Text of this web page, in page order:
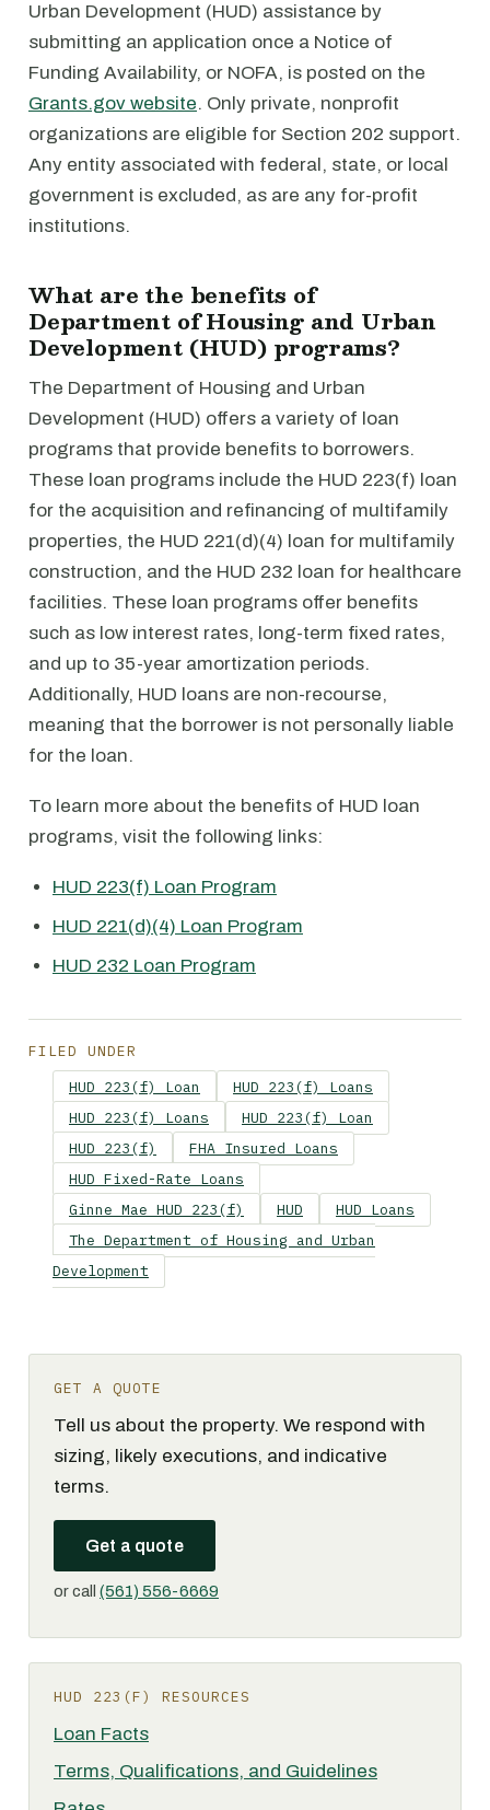
Urban Development (HUD) assistance by
submitting an application once a Notice of
Funding Availability, or NOFA, is posted on the
Grants.gov website. Only private, nonprofit
organizations are eligible for Section 202 support.
Any entity associated with federal, state, or local
government is excluded, as are any for-profit
institutions.
What are the benefits of
Department of Housing and Urban
Development (HUD) programs?
The Department of Housing and Urban
Development (HUD) offers a variety of loan
programs that provide benefits to borrowers.
These loan programs include the HUD 223(f) loan
for the acquisition and refinancing of multifamily
properties, the HUD 221(d)(4) loan for multifamily
construction, and the HUD 232 loan for healthcare
facilities. These loan programs offer benefits
such as low interest rates, long-term fixed rates,
and up to 35-year amortization periods.
Additionally, HUD loans are non-recourse,
meaning that the borrower is not personally liable
for the loan.
To learn more about the benefits of HUD loan
programs, visit the following links:
HUD 223(f) Loan Program
HUD 221(d)(4) Loan Program
HUD 232 Loan Program
FILED UNDER
HUD 223(f) Loan
HUD 223(f) Loans
HUD 223(f) Loans
HUD 223(f) Loan
HUD 223(f)
FHA Insured Loans
HUD Fixed-Rate Loans
Ginne Mae HUD 223(f)
HUD
HUD Loans
The Department of Housing and Urban
Development
GET A QUOTE
Tell us about the property. We respond with
sizing, likely executions, and indicative
terms.
Get a quote
or call (561) 556-6669
HUD 223(F) RESOURCES
Loan Facts
Terms, Qualifications, and Guidelines